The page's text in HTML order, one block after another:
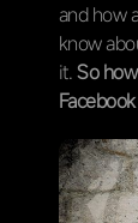
and how
know
it.So